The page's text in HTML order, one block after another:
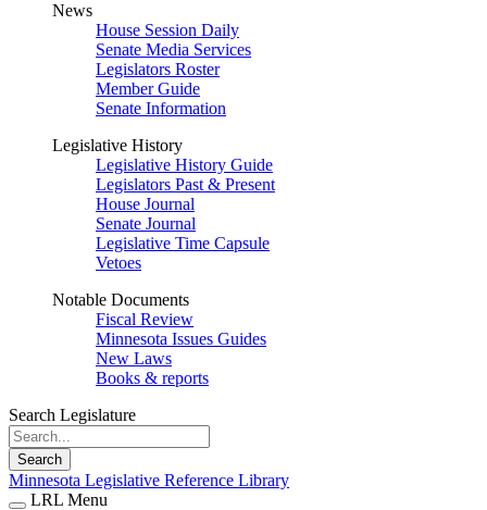
News
House Session Daily
Senate Media Services
Legislators Roster
Member Guide
Senate Information
Legislative History
Legislative History Guide
Legislators Past & Present
House Journal
Senate Journal
Legislative Time Capsule
Vetoes
Notable Documents
Fiscal Review
Minnesota Issues Guides
New Laws
Books & reports
Search Legislature
Search
Minnesota Legislative Reference Library
LRL Menu